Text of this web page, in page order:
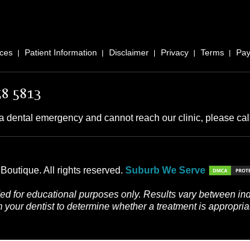
Patient Information Disclaimer Privacy Terms
5813
dental emergency and cannot reach our clinic, please
All rights reserved. Suburb We Serve
for educational purposes only. Results vary between
dentist to determine whether a treatment is